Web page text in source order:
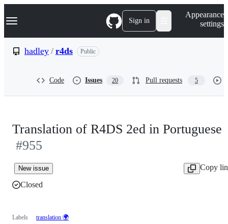
k
p
Navigation Menu Sign in
Appearance
settings
hadley / r4ds Public
Code Issues 20 Pull requests 5
Translation of R4DS 2ed in Portuguese
#955
New issue
Copy
Closed
Labels translation 🌍